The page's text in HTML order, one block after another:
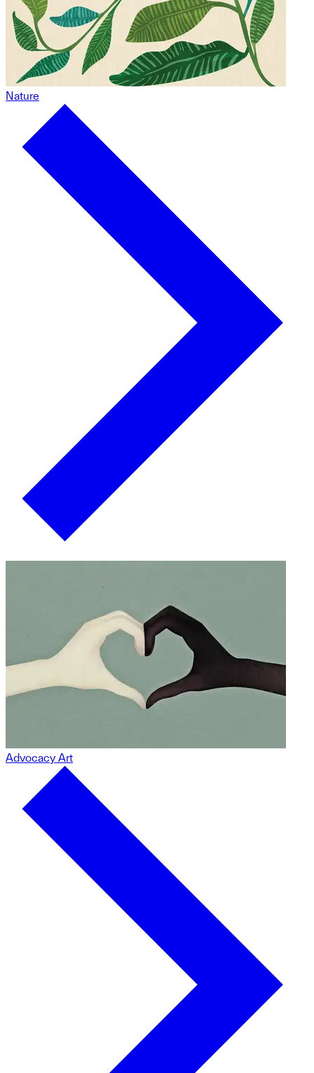
Nature
Advocacy Art